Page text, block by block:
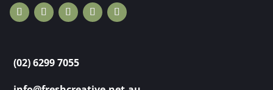
(02) 6299 7055